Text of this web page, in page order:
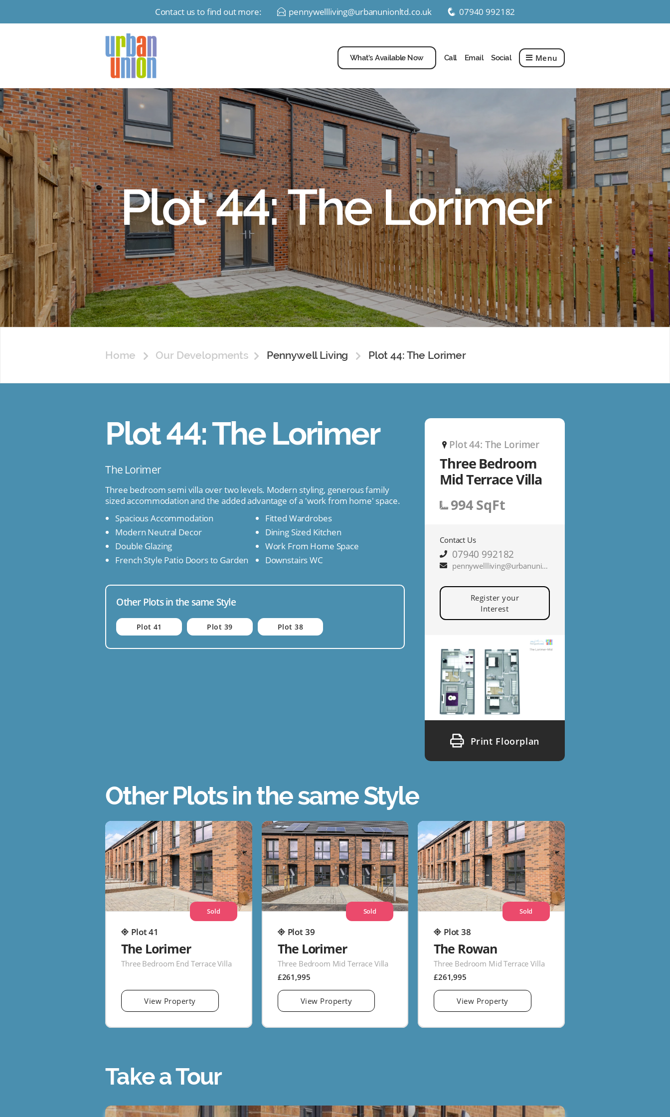
Contact us to find out more: E pennywellliving@urbanunionltd.co.uk q 07940 992182
Union
Ltd
What’s Available Now Call Email Social Menu
Plot 44: The Lorimer
Home Our Developments Pennywell Living Plot 44: The Lorimer
Plot 44: The Lorimer
The Lorimer
Three bedroom semi villa over two levels. Modern styling, generous family
sized accommodation and the added advantage of a 'work from home' space.
Spacious Accommodation
Modern Neutral Decor
Double Glazing
French Style Patio Doors to Garden
Fitted Wardrobes
Dining Sized Kitchen
Work From Home Space
Downstairs WC
Other Plots in the same Style
Plot 41 Plot 39 Plot 38
P Plot 44: The Lorimer
Three Bedroom
Mid Terrace Villa
994 SqFt
Contact Us
07940 992182
pennywellliving@urbanunionltd.co.uk
Register your
Interest
Print Floorplan
Other Plots in the same Style
Sold
Plot 41
The Lorimer
Three Bedroom End Terrace Villa
View Property
Sold
Plot 39
The Lorimer
Three Bedroom Mid Terrace Villa
£261,995
View Property
Sold
Plot 38
The Rowan
Three Bedroom Mid Terrace Villa
£261,995
View Property
Take a Tour